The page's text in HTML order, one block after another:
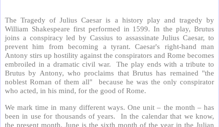
The Tragedy of Julius Caesar is a history play and tragedy by
William Shakespeare first performed in 1599. In the play, Brutus
joins a conspiracy led by Cassius to assassinate Julius Caesar, to
prevent him from becoming a tyrant. Caesar's right-hand man
Antony stirs up hostility against the conspirators and Rome becomes
embroiled in a dramatic civil war. The play ends with a tribute to
Brutus by Antony, who proclaims that Brutus has remained "the
noblest Roman of them all" because he was the only conspirator
who acted, in his mind, for the good of Rome.
We mark time in many different ways. One unit – the month – has
been in use for thousands of years. In the calendar that we know,
the present month, June is the sixth month of the year in the Julian